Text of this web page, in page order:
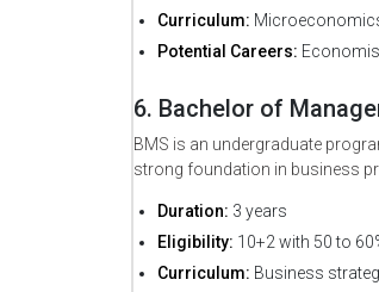
Curriculum:
Potential Careers:
6. Bachelor of
BMS is an undergraduate
strong foundation in business
Duration: 3 years
Eligibility: 10+2 with 50 to
Curriculum: Business